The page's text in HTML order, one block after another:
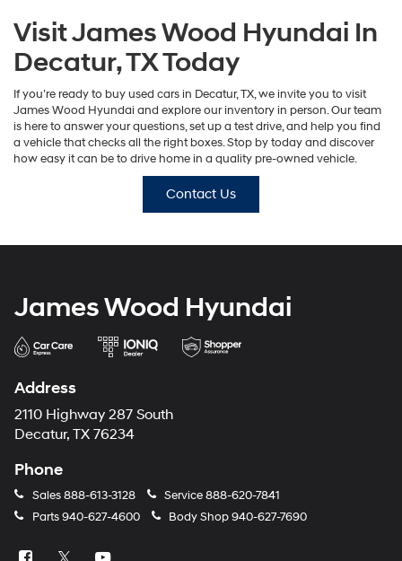
Visit James Wood Hyundai In
Decatur, TX Today
If you’re ready to buy used cars in Decatur, TX, we invite you to visit
James Wood Hyundai and explore our inventory in person. Our team
is here to answer your questions, set up a test drive, and help you find
a vehicle that checks all the right boxes. Stop by today and discover
how easy it can be to drive home in a quality pre-owned vehicle.
Contact Us
James Wood Hyundai
Address
2110 Highway 287 South
Decatur, TX 76234
Phone
Sales888-613-3128 Service888-620-7841
Parts 940-627-4600 Body Shop940-627-7690